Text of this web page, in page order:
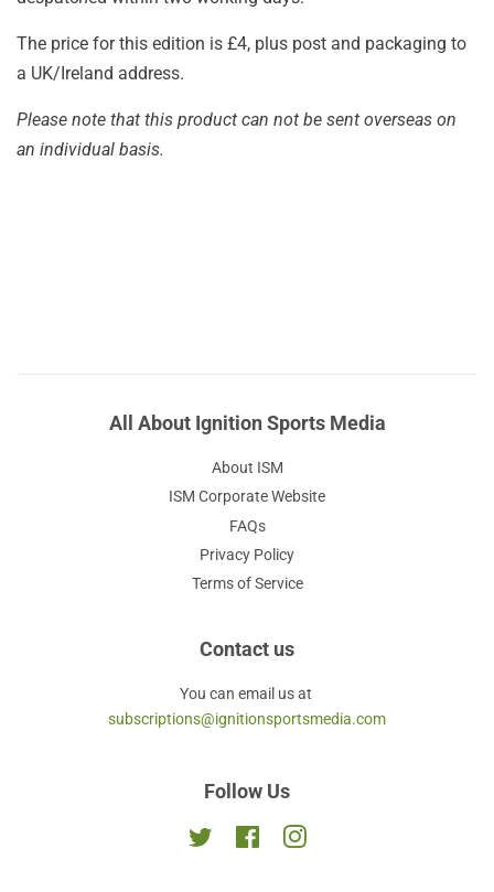
The price for this edition is £4, plus post and packaging to
a UK/Ireland address.
Please note that this product can not be sent overseas on
an individual basis.
All About Ignition Sports Media
About ISM
ISM Corporate Website
FAQs
Privacy Policy
Terms of Service
Contact us
You can email us at
subscriptions@ignitionsportsmedia.com
Follow Us
Twitter FacebookInstagram